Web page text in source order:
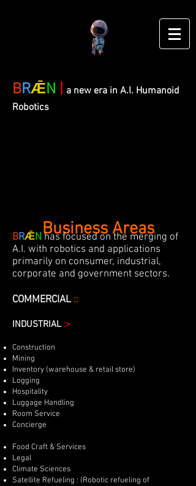
BRǢN | a new era in A.I. Humanoid
Robotics
Business Areas
BRǢNhas focused on the merging of
A.I. with robotics and applications
primarily on consumer, industrial,
corporate and government sectors.
COMMERCIAL ::
INDUSTRIAL :>
Construction
Mining
Inventory (warehouse & retail store)
Logging
Hospitality
Luggage Handling
Room Service
Concierge
Food Craft & Services
Legal
Climate Sciences
Satellite Refueling : (Robotic refueling of